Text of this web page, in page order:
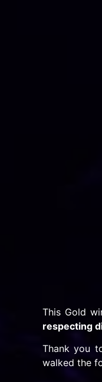
This Gold
respecting
Thank you
walked the